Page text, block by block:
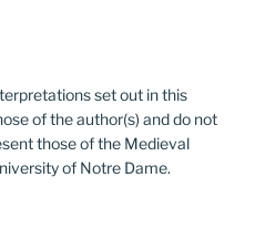
set out in this
of the author(s) and do not
those of the Medieval
of Notre Dame.